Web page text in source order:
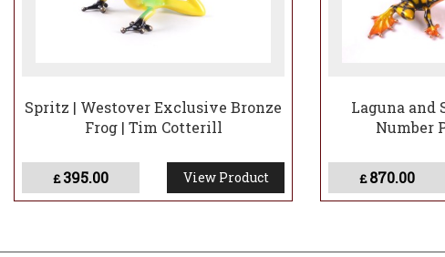
Spritz | Westover Exclusive Bronze
Frog | Tim Cotterill
£395.00 View Product
Laguna and
Number
£870.00